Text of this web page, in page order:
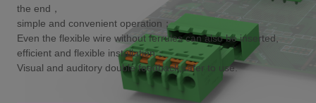
the end，
simple and convenient operation；
Even the flexible wire without ferrules can also be inserted,
efficient and flexible installation；
Visual and auditory double feedback,safer to use.